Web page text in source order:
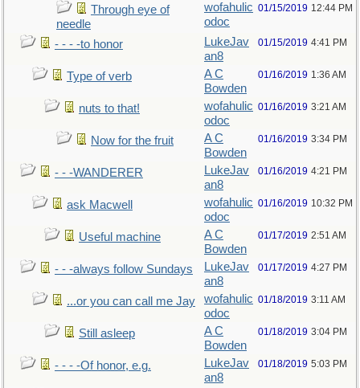
Through eye of
needle
wofahulic
odoc
01/15/2019 12:44 PM
- - - -to honor
LukeJav
an8
01/15/2019 4:41 PM
Type of verb
A C
Bowden
01/16/2019 1:36 AM
nuts to that!
wofahulic
odoc
01/16/2019 3:21 AM
Now for the fruit
A C
Bowden
01/16/2019 3:34 PM
- - -WANDERER
LukeJav
an8
01/16/2019 4:21 PM
ask Macwell
wofahulic
odoc
01/16/2019 10:32 PM
Useful machine
A C
Bowden
01/17/2019 2:51 AM
- - -always follow Sundays
LukeJav
an8
01/17/2019 4:27 PM
...or you can call me Jay
wofahulic
odoc
01/18/2019 3:11 AM
Still asleep
A C
Bowden
01/18/2019 3:04 PM
- - - -Of honor, e.g.
LukeJav
an8
01/18/2019 5:03 PM